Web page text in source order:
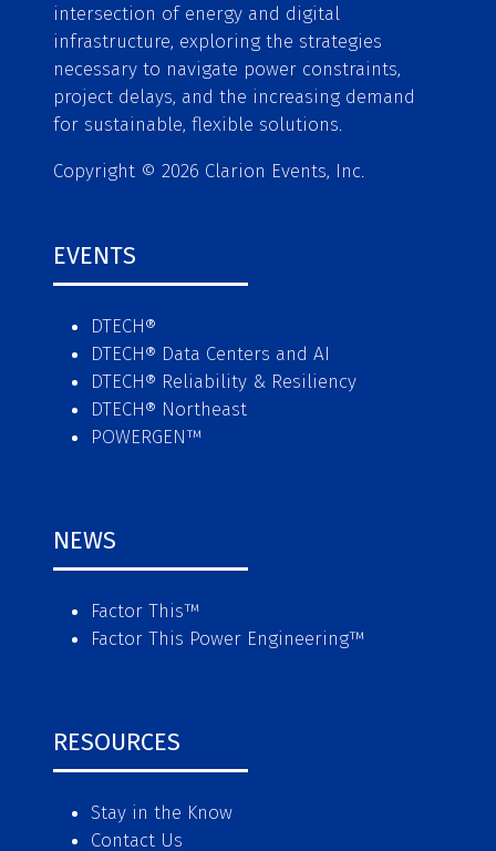
intersection of energy and digital
infrastructure, exploring the strategies
necessary to navigate power constraints,
project delays, and the increasing demand
for sustainable, flexible solutions.
Copyright © 2026 Clarion Events, Inc.
EVENTS
DTECH®
DTECH® Data Centers and AI
DTECH® Reliability & Resiliency
DTECH® Northeast
POWERGEN™
NEWS
Factor This™
Factor This Power Engineering™
RESOURCES
Stay in the Know
Contact Us